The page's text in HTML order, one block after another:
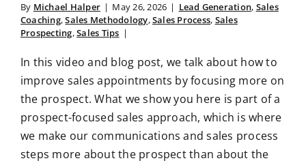
By Michael Halper | May 26, 2026 | Lead Generation, Sales
Coaching,Sales Methodology,Sales Process, Sales
Prospecting,Sales Tips |
In this video and blog post, we talk about how to
improve sales appointments by focusing more on
the prospect. What we show you here is part of a
prospect-focused sales approach, which is where
we make our communications and sales process
steps more about the prospect than about the